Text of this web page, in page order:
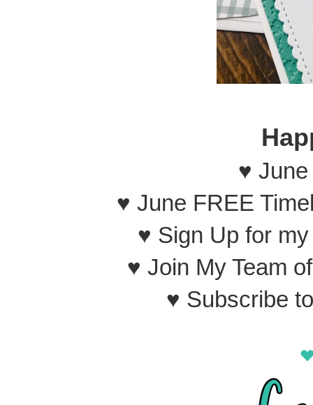
♥
♥ June FREE
♥ Sign Up for
♥ Join My Team
♥ Subscribe